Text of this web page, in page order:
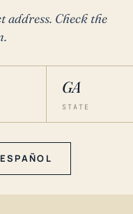
address. Check the
GA
STATE
ESPAÑOL